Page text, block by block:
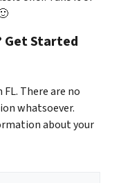
Get Started
FL. There are no
whatsoever.
about your